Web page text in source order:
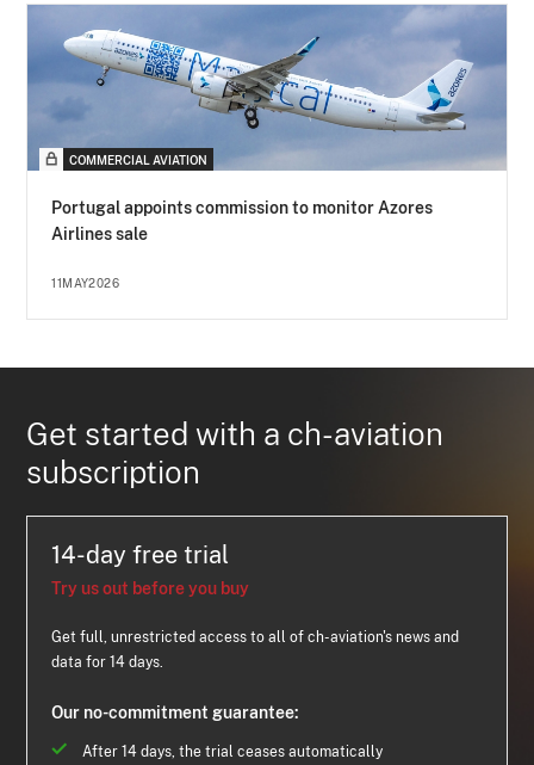
COMMERCIAL AVIATION
Portugal appoints commission to monitor Azores
Airlines sale
11MAY2026
Get started with a ch-aviation
subscription
14-day free trial
Try us out before you buy
Get full, unrestricted access to all of ch-aviation's news and
data for 14 days.
Our no-commitment guarantee:
After 14 days, the trial ceases automatically